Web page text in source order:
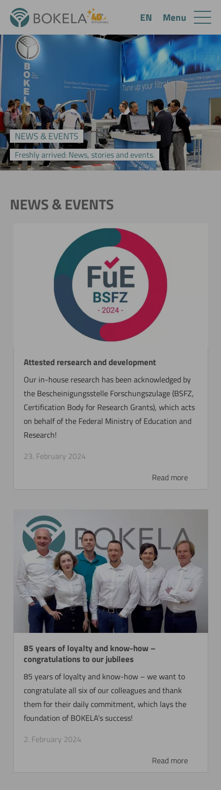
NEWS & EVENTS
Freshly arrived: News, stories and events.
NEWS & EVENTS
Attested rersearch and development
Our in-house research has been acknowledged by
the Bescheinigungsstelle Forschungszulage (BSFZ,
Certification Body for Research Grants), which acts
on behalf of the Federal Ministry of Education and
Research!
23. February 2024
Read more
85 years of loyalty and know-how –
congratulations to our jubilees
85 years of loyalty and know-how – we want to
congratulate all six of our colleagues and thank
them for their daily commitment, which lays the
foundation of BOKELA's success!
2. February 2024
Read more
Menu
EN